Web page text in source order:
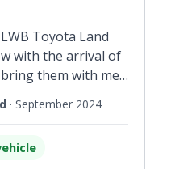
Toyota Land
with the arrival of
them with me
and if so
· September 2024